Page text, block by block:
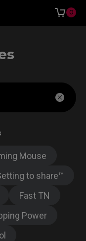
0
Mouse
to share™
Fast TN
Power